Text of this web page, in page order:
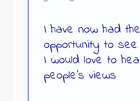
I have now had the
opportunity to
I would love to
people’s views